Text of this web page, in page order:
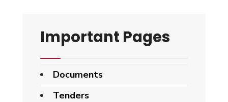
Important Pages
Documents
Tenders